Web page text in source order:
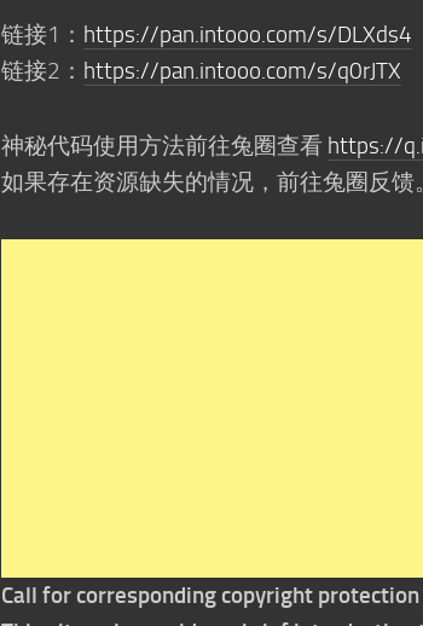
链接1： https://pan.intooo.com/s/DLXds4
链接2： https://pan.intooo.com/s/q0rJTX
神秘代码使用方法前往兔圈查看 https://
如果存在资源缺失的情况，前往兔圈反馈。
Call for corresponding copyright protection